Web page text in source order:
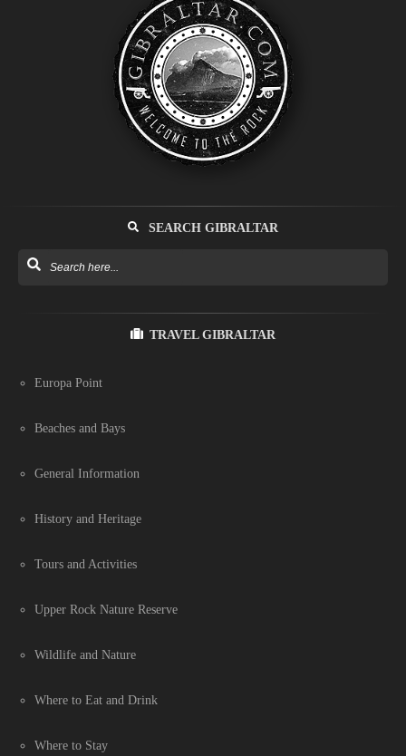
SEARCH GIBRALTAR
TRAVEL GIBRALTAR
Europa Point
Beaches and Bays
General Information
History and Heritage
Tours and Activities
Upper Rock Nature Reserve
Wildlife and Nature
Where to Eat and Drink
Where to Stay